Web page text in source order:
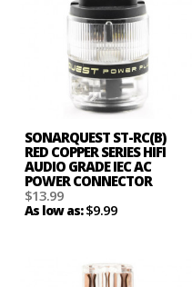
SONARQUEST ST-RC(B)
RED COPPER SERIES HIFI
AUDIO GRADE IEC AC
POWER CONNECTOR
$13.99
As low as:$9.99